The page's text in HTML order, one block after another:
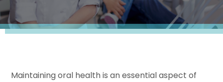
Maintaining oral health is an essential aspect of